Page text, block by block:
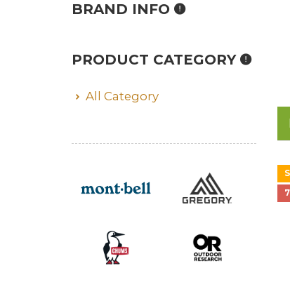
BRAND INFO
PRODUCT CATEGORY
All Category